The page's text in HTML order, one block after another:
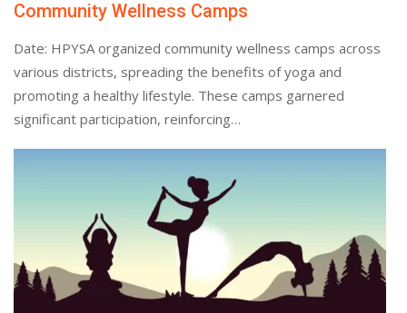
Community Wellness Camps
Date: HPYSA organized community wellness camps across
various districts, spreading the benefits of yoga and
promoting a healthy lifestyle. These camps garnered
significant participation, reinforcing…